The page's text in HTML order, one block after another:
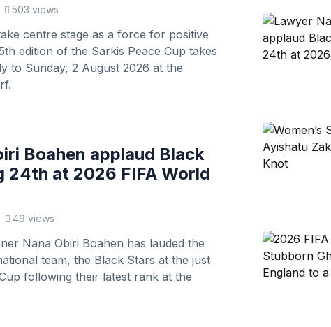
503 views
centre stage as a force for positive
edition of the Sarkis Peace Cup takes
to Sunday, 2 August 2026 at the
Boahen applaud Black
24th at 2026 FIFA World
49 views
Nana Obiri Boahen has lauded the
team, the Black Stars at the just
following their latest rank at the